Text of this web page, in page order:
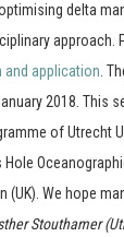
delta
approach.
application .
2018. This
of Utrecht
(UK). We hope
Stouthamer